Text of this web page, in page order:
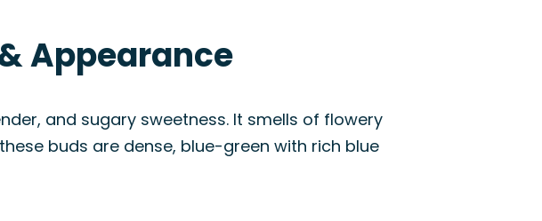
Appearance
and sugary sweetness. It smells of flowery
buds are dense, blue-green with rich blue